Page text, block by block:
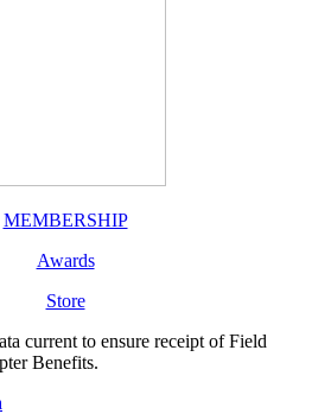
MEMBERSHIP
Awards
Store
current to ensure receipt of Field
Benefits.